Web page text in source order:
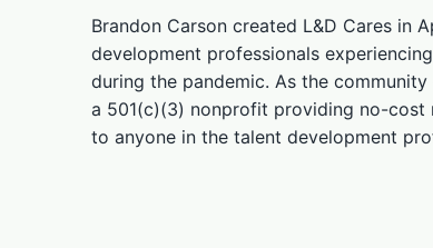
Brandon Carson created L&D Cares in
development professionals
during the pandemic. As the community
a 501(c)(3) nonprofit providing no-cost
to anyone in the talent development